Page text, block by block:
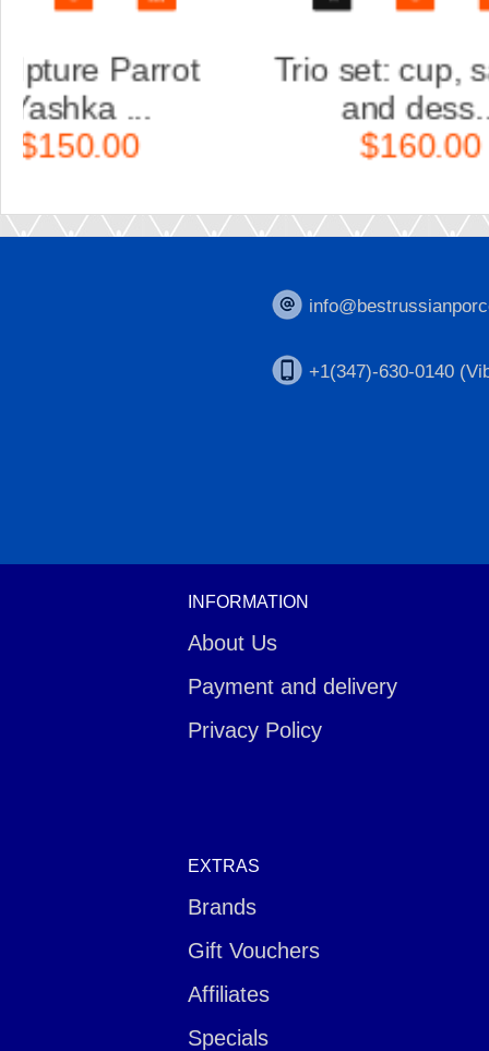
Trio set: cup, saucer
+1(347)-630-0140
INFORMATION
About Us
Payment and delivery
Privacy Policy
EXTRAS
Brands
Gift Vouchers
Affiliates
Specials